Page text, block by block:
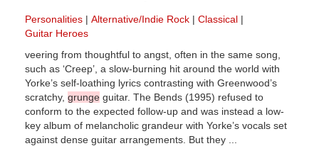
Personalities Alternative/Indie Rock
Classical
Guitar Heroes
veering from thoughtful to angst, often in the same song,
such as ‘Creep’, a slow-burning hit around the world with
Yorke’s self-loathing lyrics contrasting with Greenwood’s
scratchy, grunge guitar. The Bends (1995) refused to
conform to the expected follow-up and was instead a low-
key album of melancholic grandeur with Yorke’s vocals set
against dense guitar arrangements. But they ...